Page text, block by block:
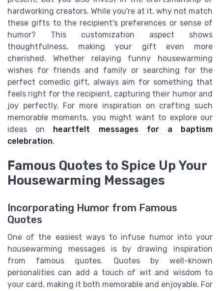
hardworking creators. While you're at it, why not match
these gifts to the recipient's preferences or sense of
humor? This customization aspect shows
thoughtfulness, making your gift even more
cherished. Whether relaying funny housewarming
wishes for friends and family or searching for the
perfect comedic gift, always aim for something that
feels right for the recipient, capturing their humor and
joy perfectly. For more inspiration on crafting such
memorable moments, you might want to explore our
ideas on heartfelt messages for a baptism
celebration.
Famous Quotes to Spice Up Your
Housewarming Messages
Incorporating Humor from Famous
Quotes
One of the easiest ways to infuse humor into your
housewarming messages is by drawing inspiration
from famous quotes. Quotes by well-known
personalities can add a touch of wit and wisdom to
your card, making it both memorable and enjoyable. For